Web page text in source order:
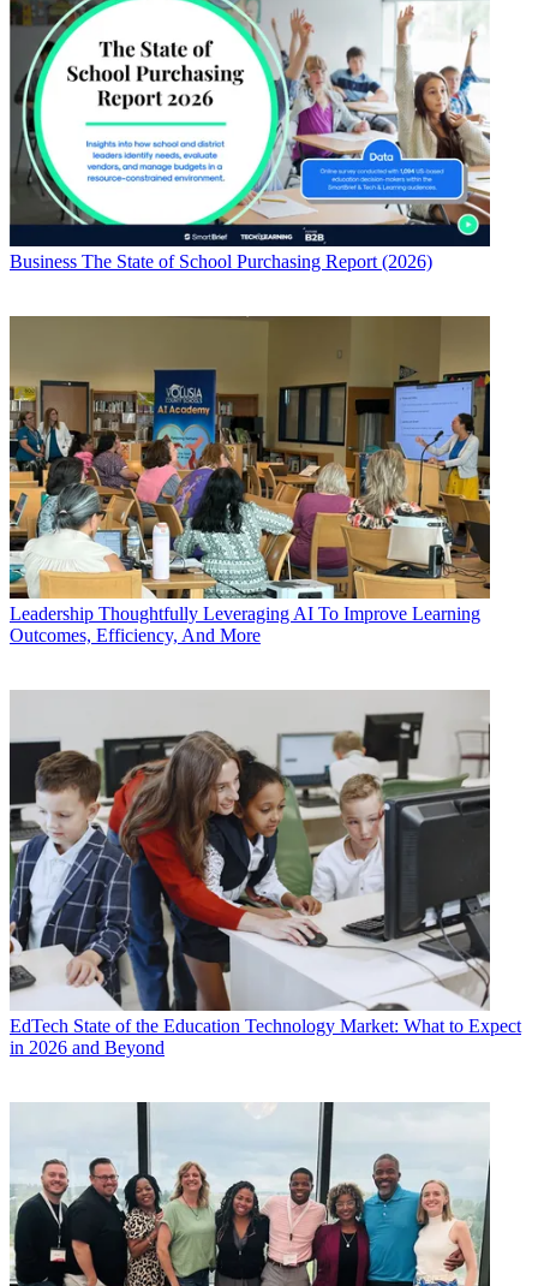
Business The State of School Purchasing Report (2026)
Leadership Thoughtfully Leveraging AI To Improve Learning
Outcomes, Efficiency, And More
EdTech State of the Education Technology Market: What to Expect
in 2026 and Beyond